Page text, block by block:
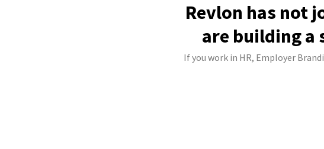
Revlon has not
are building a
If you work in HR, Employer